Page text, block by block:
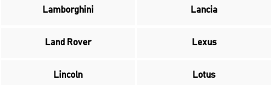
Lamborghini Lancia
Land Rover Lexus
Lincoln Lotus